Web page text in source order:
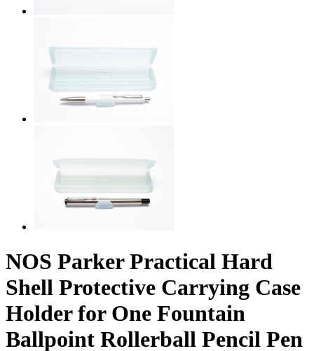
NOS Parker Practical Hard
Shell Protective Carrying Case
Holder for One Fountain
Ballpoint Rollerball Pencil Pen